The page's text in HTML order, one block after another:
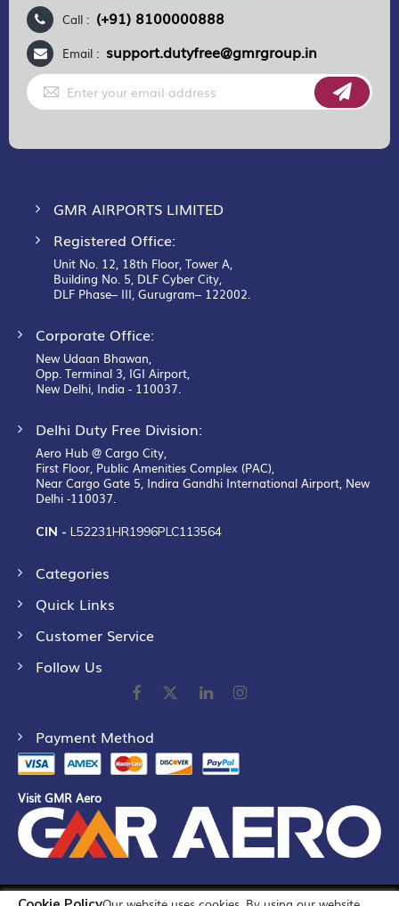
Call : (+91) 8100000888
Email : support.dutyfree@gmrgroup.in
Sign
Up
for
GMR AIRPORTS LIMITED
Registered Office:
Unit No. 12, 18th Floor, Tower A,
Building No. 5, DLF Cyber City,
DLF Phase– III, Gurugram– 122002.
Corporate Office:
New Udaan Bhawan,
Opp. Terminal 3, IGI Airport,
New Delhi, India - 110037.
Delhi Duty Free Division:
Aero Hub @ Cargo City,
First Floor, Public Amenities Complex (PAC),
Near Cargo Gate 5, Indira Gandhi International Airport, New
Delhi -110037.
CIN - L52231HR1996PLC113564
Categories
Quick Links
Customer Service
Follow Us
Payment Method
Visit GMR Aero